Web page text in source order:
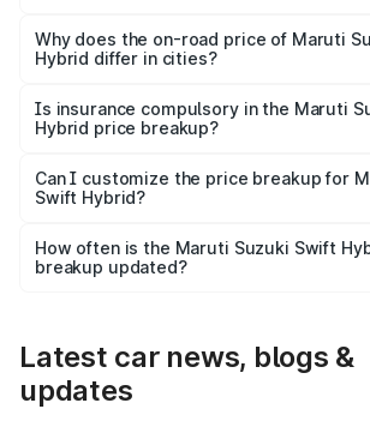
charges, insurance, road tax, handling
accessories.
Why does the on-road price of Maruti
Hybrid differ in cities?
charges, taxes, and insurance costs.
Is insurance compulsory in the Maruti
Hybrid price breakup?
Yes, at least third-party insurance is
and it is included in the on-road price
Can I customize the price breakup for
Swift Hybrid?
accessories, or different insurance plans,
the final breakup.
How often is the Maruti Suzuki Swift
breakup updated?
Latest car news, blogs &
updates